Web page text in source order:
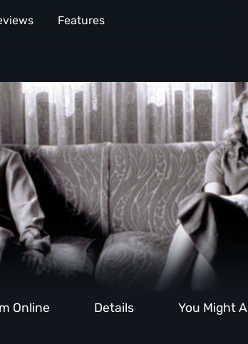
Features
Online Details You Might